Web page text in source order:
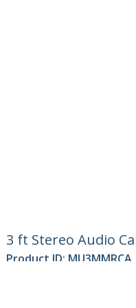
3 ft Stereo Audio
Product ID: MU3MMRCA